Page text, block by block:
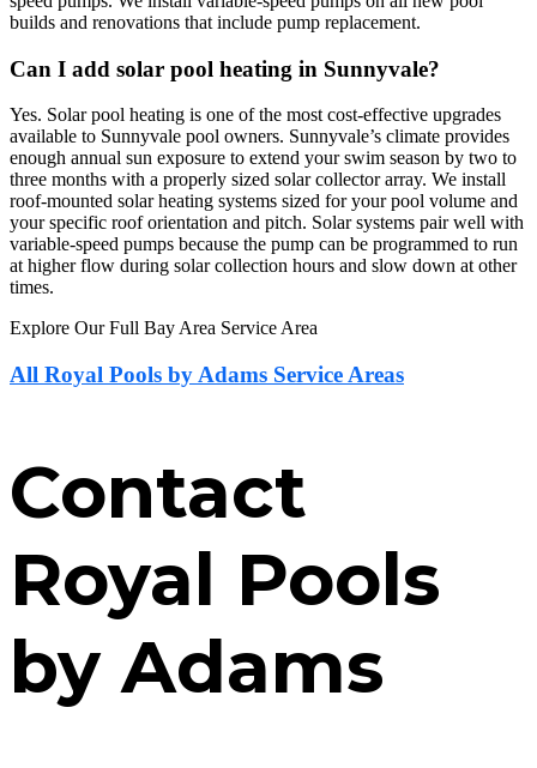
builds and renovations that include pump replacement.
Can I add solar pool heating in Sunnyvale?
Yes. Solar pool heating is one of the most cost-effective upgrades
available to Sunnyvale pool owners. Sunnyvale’s climate provides
enough annual sun exposure to extend your swim season by two to
three months with a properly sized solar collector array. We install
roof-mounted solar heating systems sized for your pool volume and
your specific roof orientation and pitch. Solar systems pair well with
variable-speed pumps because the pump can be programmed to run
at higher flow during solar collection hours and slow down at other
times.
Explore Our Full Bay Area Service Area
All Royal Pools by Adams Service Areas
Contact
Royal Pools
by Adams